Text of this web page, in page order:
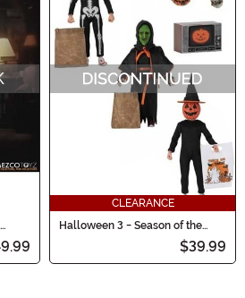
CLEARANCE
Halloween 3 - Season of the
Witch 8" Scale 3 Pack Figure Set
$39.99